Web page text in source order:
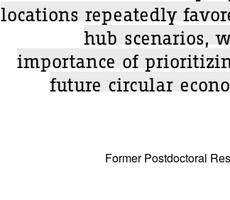
locations repeatedly
hub scenarios,
importance of
future circular
Former Postdoctoral